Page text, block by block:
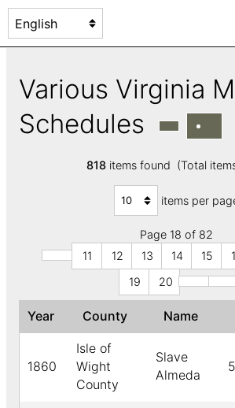
Various Virginia
Schedules
818items found (Total
items per
Page 18 of 82
11
12 13 14 15
19
20
Year County Name
1860
Isle of
Wight
County
Slave
Almeda
5